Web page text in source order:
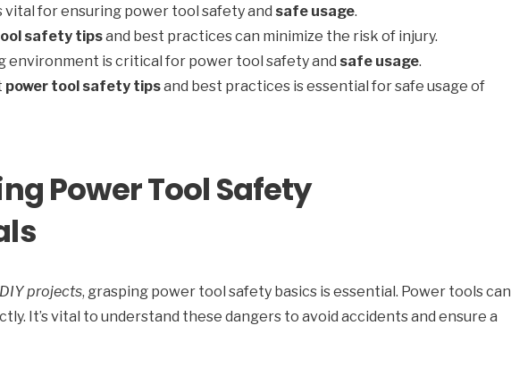
vital for ensuring power tool safety and safe usage.
safety tipsand best practices can minimize the risk of injury.
environment is critical for power tool safety and safe usage.
power tool safety tipsand best practices is essential for safe usage of
Power Tool Safety
projects, grasping power tool safety basics is essential. Power tools can
It’s vital to understand these dangers to avoid accidents and ensure a